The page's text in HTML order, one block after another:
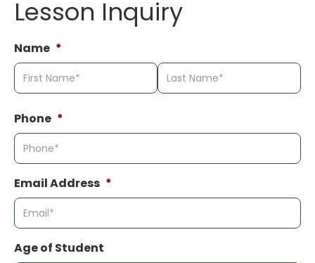
Lesson Inquiry
Name *
First
Phone *
Email Address *
Age of Student